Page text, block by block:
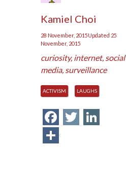
Kamiel Choi
28 November, 2015Updated 25
November, 2015
curiosity, internet, social
media, surveillance
ACTIVISM LAUGHS
Facebook
Twitter
Share